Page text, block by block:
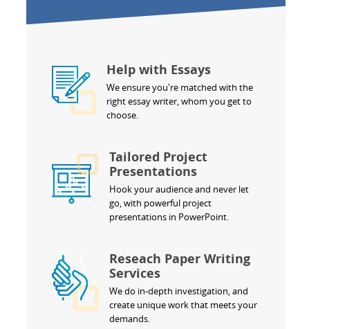
Help with Essays
We ensure you're matched with the
right essay writer, whom you get to
choose.
Tailored Project
Presentations
Hook your audience and never let
go, with powerful project
presentations in PowerPoint.
Reseach Paper Writing
Services
We do in-depth investigation, and
create unique work that meets your
demands.